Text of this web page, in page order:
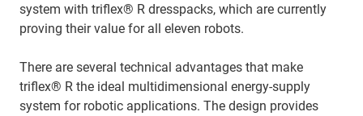
system with triflex® R dresspacks, which are currently
proving their value for all eleven robots.
There are several technical advantages that make
triflex® R the ideal multidimensional energy‑supply
system for robotic applications. The design provides